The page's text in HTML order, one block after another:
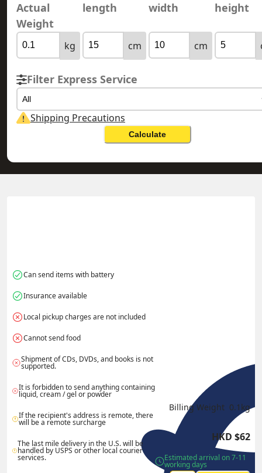
Actual
Weight
length width height
kg cm cm
Filter Express Service
All
Shipping Precautions
Calculate
Can send items with battery
Insurance available
Local pickup charges are not included
Cannot send food
Shipment of CDs, DVDs, and books is not
supported.
It is forbidden to send anything containing
liquid, cream / gel or powder
If the recipient's address is remote, there
will be a remote surcharge
The last mile delivery in the U.S. will be
handled by USPS or other local courier
services.
Billing Weight 0.1 kg
HKD $62
Estimated arrival on 7-11
working days